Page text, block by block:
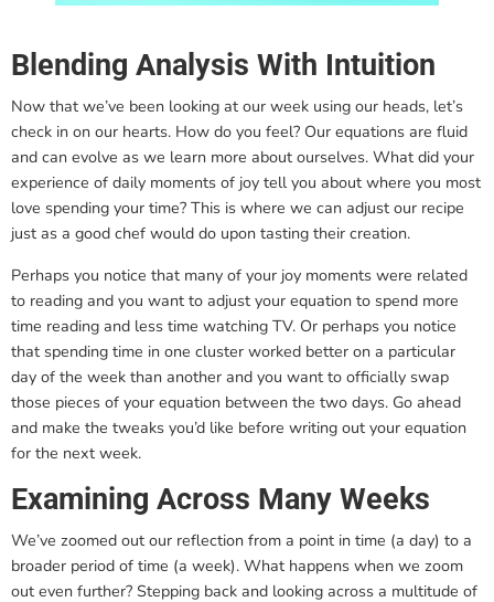
Blending Analysis With Intuition
Now that we’ve been looking at our week using our heads, let’s
check in on our hearts. How do you feel? Our equations are fluid
and can evolve as we learn more about ourselves. What did your
experience of daily moments of joy tell you about where you most
love spending your time? This is where we can adjust our recipe
just as a good chef would do upon tasting their creation.
Perhaps you notice that many of your joy moments were related
to reading and you want to adjust your equation to spend more
time reading and less time watching TV. Or perhaps you notice
that spending time in one cluster worked better on a particular
day of the week than another and you want to officially swap
those pieces of your equation between the two days. Go ahead
and make the tweaks you’d like before writing out your equation
for the next week.
Examining Across Many Weeks
We’ve zoomed out our reflection from a point in time (a day) to a
broader period of time (a week). What happens when we zoom
out even further? Stepping back and looking across a multitude of